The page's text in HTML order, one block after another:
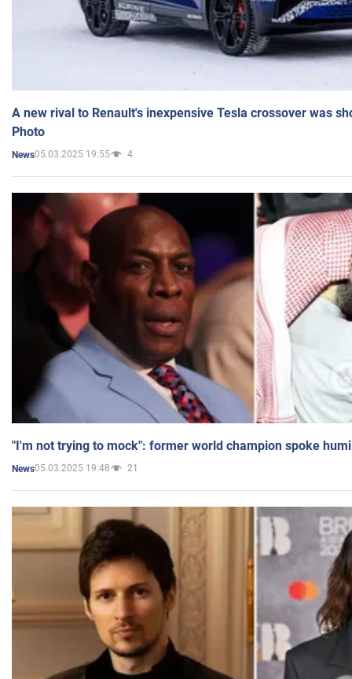
A new rival to Renault's inexpensive Tesla crossover was
Photo
News05.03.2025 19:55 4
"I'm not trying to mock": former world champion spoke
News05.03.2025 19:48 21